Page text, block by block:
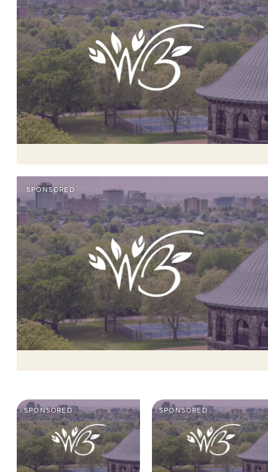
SPONSORED
SPONSORED SPONSORED